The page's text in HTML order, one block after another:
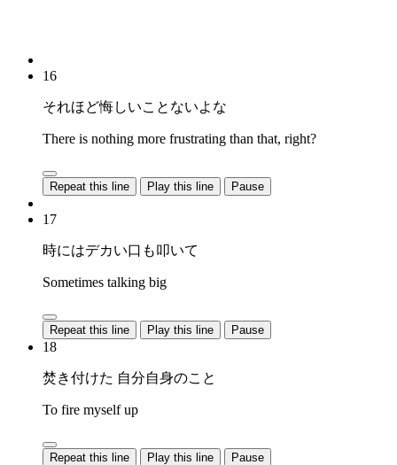
16
それほど悔しいことないよな
There is nothing more frustrating than that, right?
Repeat this line Play this line Pause
17
時にはデカい口も叩いて
Sometimes talking big
Repeat this line Play this line Pause
18
焚き付けた 自分自身のこと
To fire myself up
Repeat this line Play this line Pause